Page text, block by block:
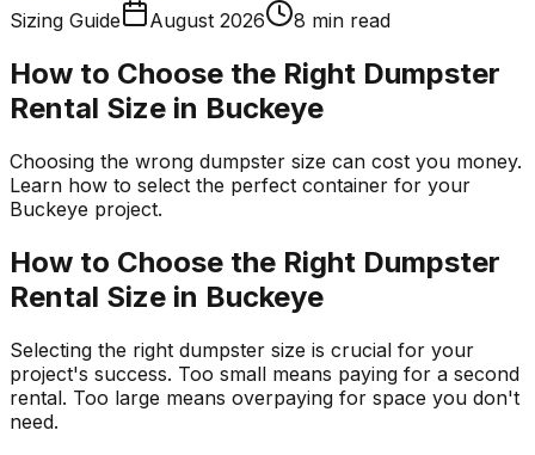
Sizing Guide
August 2026 8 min read
How to Choose the Right Dumpster
Rental Size in Buckeye
Choosing the wrong dumpster size can cost you money.
Learn how to select the perfect container for your
Buckeye project.
How to Choose the Right Dumpster
Rental Size in Buckeye
Selecting the right dumpster size is crucial for your
project's success. Too small means paying for a second
rental. Too large means overpaying for space you don't
need.